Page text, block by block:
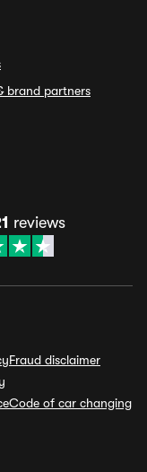
brand partners
reviews
Fraud disclaimer
Code of car changing